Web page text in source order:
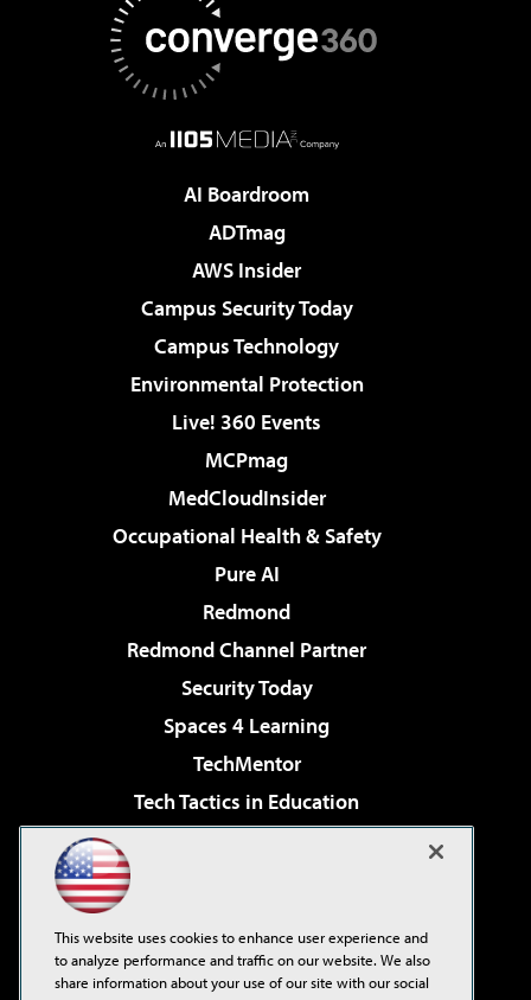
AI Boardroom
ADTmag
AWS Insider
Campus Security Today
Campus Technology
Environmental Protection
Live! 360 Events
MCPmag
MedCloudInsider
Occupational Health & Safety
Pure AI
Redmond
Redmond Channel Partner
Security Today
Spaces 4 Learning
TechMentor
Tech Tactics in Education
Virtualization & Cloud Review
Visual Studio Live!
This website uses cookies to enhance user experience and
to analyze performance and traffic on our website. We also
share information about your use of our site with our social